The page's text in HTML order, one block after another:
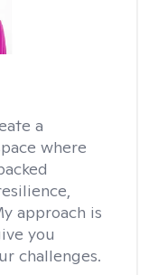
a
where
approach is
you
challenges.